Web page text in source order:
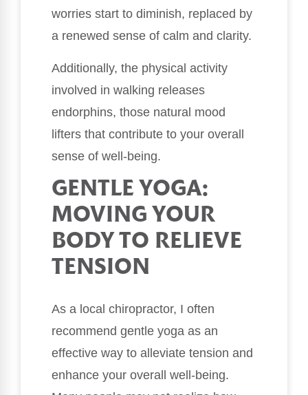
worries start to diminish, replaced by
a renewed sense of calm and clarity.
Additionally, the physical activity
involved in walking releases
endorphins, those natural mood
lifters that contribute to your overall
sense of well-being.
GENTLE YOGA:
MOVING YOUR
BODY TO RELIEVE
TENSION
As a local chiropractor, I often
recommend gentle yoga as an
effective way to alleviate tension and
enhance your overall well-being.